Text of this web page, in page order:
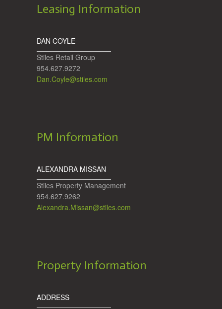
Leasing Information
DAN COYLE
Stiles Retail Group
954.627.9272
Dan.Coyle@stiles.com
PM Information
ALEXANDRA MISSAN
Stiles Property Management
954.627.9262
Alexandra.Missan@stiles.com
Property Information
ADDRESS